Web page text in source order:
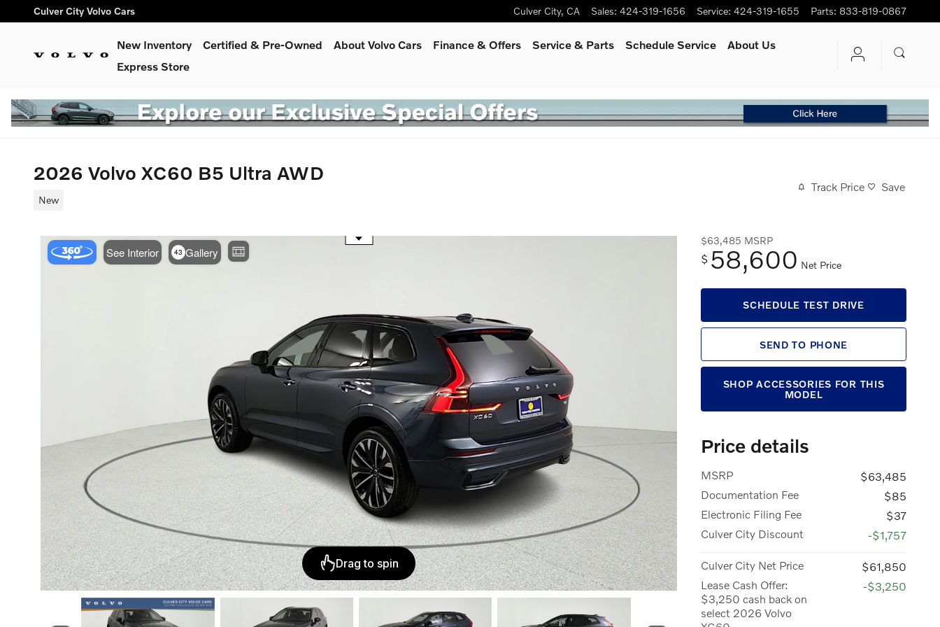
Skip to main content
Culver City Volvo Cars Culver City, CA Sales: 424-319-1656 Service: 424-319-1655 Parts: 833-819-0867
New Inventory Certified & Pre-Owned About Volvo Cars Finance & Offers Service & Parts Schedule Service
About Us
Express Store
2026 Volvo XC60 B5 Ultra AWD
New
Track Price Save
See Interior 43 Gallery
$63,485 MSRP
$ 58,600 Net Price
SCHEDULE TEST DRIVE
SEND TO PHONE
SHOP ACCESSORIES FOR THIS
MODEL
Price details
MSRP
$63,485
Documentation Fee
$85
Electronic Filing Fee
$37
Culver City Discount
-$1,757
Culver City Net Price
$61,850
Lease Cash Offer:
$3,250 cash back on
select 2026 Volvo
-$3,250